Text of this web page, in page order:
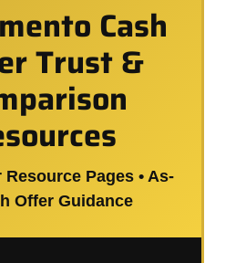
Cash
Trust &
Pages • As-
Offer Guidance